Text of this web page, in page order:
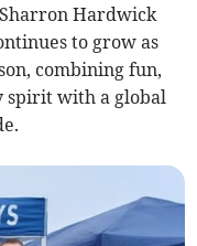
Hardwick
to grow as
combining fun,
spirit with a global